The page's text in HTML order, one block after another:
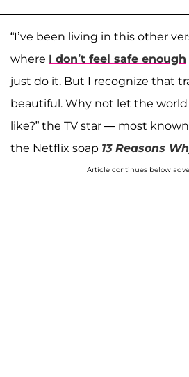
“I’ve been living in this other
where I don’t feel safe enough
just do it. But I recognize that
beautiful. Why not let the
like?” the TV star — most
the Netflix soap 13 Reasons
Article continues below